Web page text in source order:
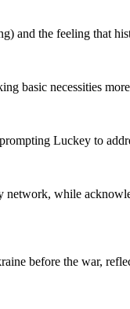
and the feeling that
basic necessities
Luckey to
while
before the war,